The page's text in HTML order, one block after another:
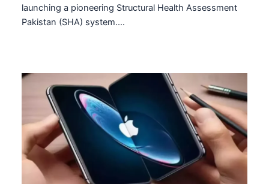
launching a pioneering Structural Health Assessment
Pakistan (SHA) system.…